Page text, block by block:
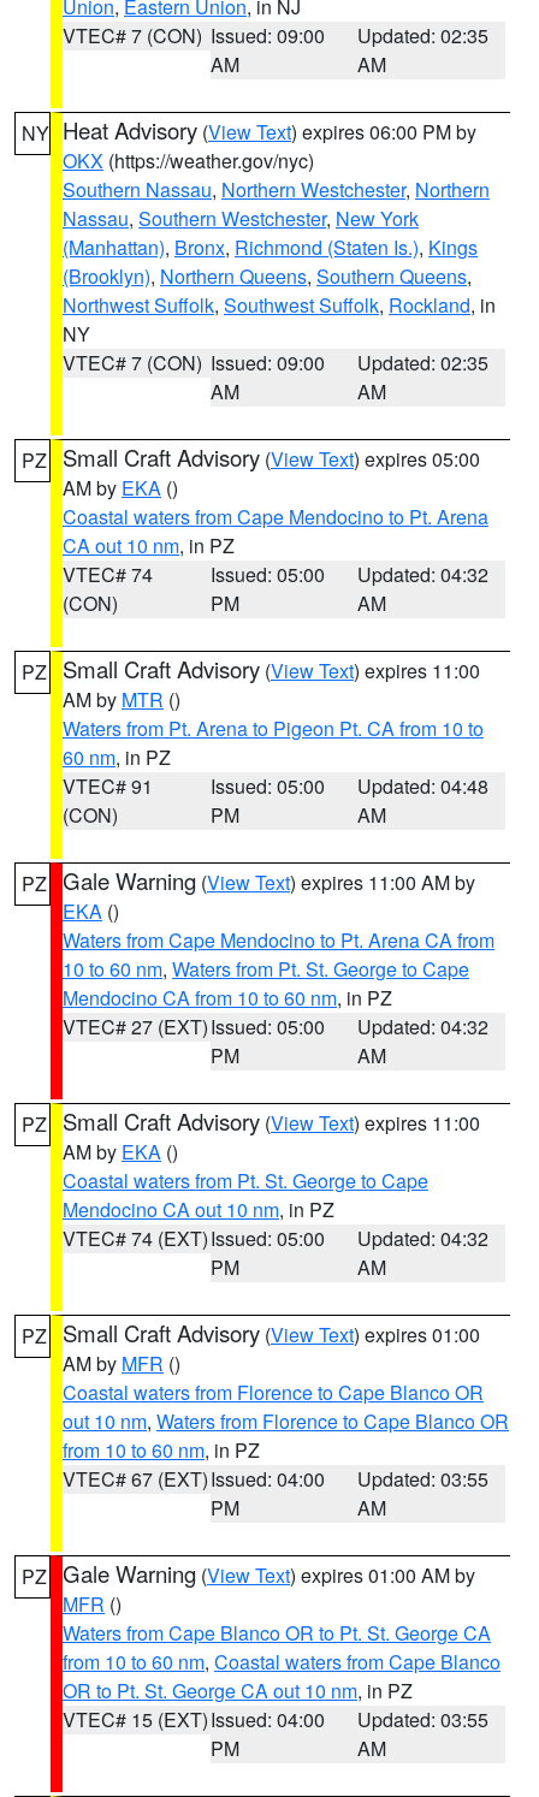
Union, Eastern Union, in NJ
VTEC# 7 (CON) Issued: 09:00
AM
Updated: 02:35
AM
NY Heat Advisory (View Text) expires 06:00 PM by
OKX (https://weather.gov/nyc)
Southern Nassau, Northern Westchester, Northern
Nassau, Southern Westchester, New York
(Manhattan), Bronx, Richmond (Staten Is.), Kings
(Brooklyn), Northern Queens, Southern Queens,
Northwest Suffolk, Southwest Suffolk, Rockland, in
NY
VTEC# 7 (CON) Issued: 09:00
AM
Updated: 02:35
AM
PZ Small Craft Advisory (View Text) expires 05:00
AM by EKA ()
Coastal waters from Cape Mendocino to Pt. Arena
CA out 10 nm, in PZ
VTEC# 74
(CON)
Issued: 05:00
PM
Updated: 04:32
AM
PZ Small Craft Advisory (View Text) expires 11:00
AM by MTR ()
Waters from Pt. Arena to Pigeon Pt. CA from 10 to
60 nm, in PZ
VTEC# 91
(CON)
Issued: 05:00
PM
Updated: 04:48
AM
PZ Gale Warning (View Text) expires 11:00 AM by
EKA ()
Waters from Cape Mendocino to Pt. Arena CA from
10 to 60 nm, Waters from Pt. St. George to Cape
Mendocino CA from 10 to 60 nm, in PZ
VTEC# 27 (EXT)Issued: 05:00
PM
Updated: 04:32
AM
PZ Small Craft Advisory (View Text) expires 11:00
AM by EKA ()
Coastal waters from Pt. St. George to Cape
Mendocino CA out 10 nm, in PZ
VTEC# 74 (EXT)Issued: 05:00
PM
Updated: 04:32
AM
PZ Small Craft Advisory (View Text) expires 01:00
AM by MFR ()
Coastal waters from Florence to Cape Blanco OR
out 10 nm, Waters from Florence to Cape Blanco OR
from 10 to 60 nm, in PZ
VTEC# 67 (EXT)Issued: 04:00
PM
Updated: 03:55
AM
PZ Gale Warning (View Text) expires 01:00 AM by
MFR ()
Waters from Cape Blanco OR to Pt. St. George CA
from 10 to 60 nm, Coastal waters from Cape Blanco
OR to Pt. St. George CA out 10 nm, in PZ
VTEC# 15 (EXT)Issued: 04:00
PM
Updated: 03:55
AM